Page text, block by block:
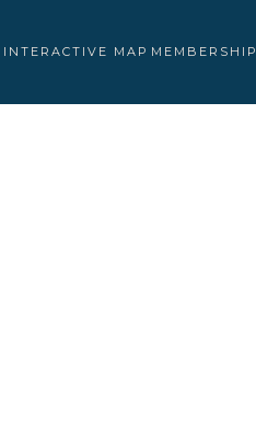
INTERACTIVE MAP MEMBERSHIP